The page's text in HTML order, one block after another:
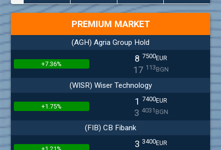
PREMIUM MARKET
(AGH) Agria Group Hold
+7.36% 8 7500EUR
17 113 BGN
(WISR) Wiser Technology
+1.75% 1 7400EUR
3 4031 BGN
(FIB) CB Fibank
3 3400EUR